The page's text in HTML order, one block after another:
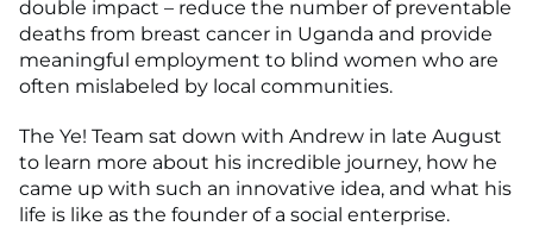
double impact – reduce the number of preventable
deaths from breast cancer in Uganda and provide
meaningful employment to blind women who are
often mislabeled by local communities.
The Ye! Team sat down with Andrew in late August
to learn more about his incredible journey, how he
came up with such an innovative idea, and what his
life is like as the founder of a social enterprise.